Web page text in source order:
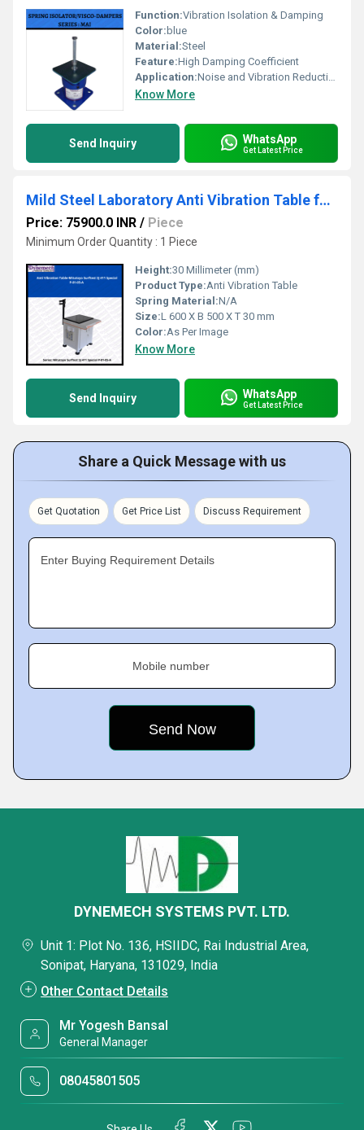
Function:Vibration Isolation & Damping
Color: blue
Material:Steel
Feature:High Damping Coefficient
Application:Noise and Vibration Reduction
Know More
Send Inquiry WhatsApp
Get Latest Price
Mild Steel Laboratory Anti Vibration Table for Surftest SJ411 , P-81-05-A
Price: 75900.0 INR / Piece
Minimum Order Quantity : 1 Piece
Height:30 Millimeter (mm)
Product Type:Anti Vibration Table
Spring Material:N/A
Size:L 600 X B 500 X T 30 mm
Color:As Per Image
Know More
Send Inquiry WhatsApp
Get Latest Price
Share a Quick Message with us
Get Quotation Get Price List Discuss Requirement
Enter Buying Requirement Details
Mobile number
DYNEMECH SYSTEMS PVT. LTD.
Unit 1: Plot No. 136, HSIIDC, Rai Industrial Area,
Sonipat, Haryana, 131029, India
Other Contact Details
Mr Yogesh Bansal
General Manager
08045801505